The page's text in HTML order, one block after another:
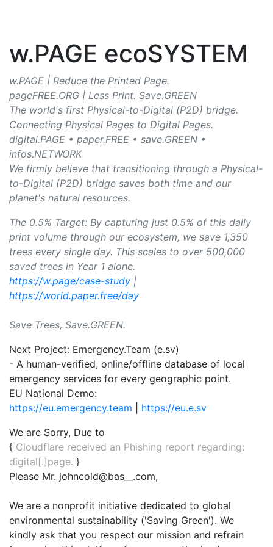
w.PAGE ecoSYSTEM
w.PAGE | Reduce the Printed Page.
pageFREE.ORG | Less Print. Save.GREEN
The world's first Physical-to-Digital (P2D) bridge.
Connecting Physical Pages to Digital Pages.
digital.PAGE • paper.FREE • save.GREEN •
infos.NETWORK
We firmly believe that transitioning through a Physical-
to-Digital (P2D) bridge saves both time and our
planet's natural resources.
The 0.5% Target: By capturing just 0.5% of this daily
print volume through our ecosystem, we save 1,350
trees every single day. This scales to over 500,000
saved trees in Year 1 alone.
https://w.page/case-study |
https://world.paper.free/day
Save Trees, Save.GREEN.
Next Project: Emergency.Team (e.sv)
- A human-verified, online/offline database of local
emergency services for every geographic point.
EU National Demo:
https://eu.emergency.team
https://eu.e.sv
We are Sorry, Due to
{ Cloudflare received an Phishing report regarding:
digital[.]page. }
Please Mr. johncold@bas__.com,
We are a nonprofit initiative dedicated to global
environmental sustainability ('Saving Green'). We
kindly ask that you respect our mission and refrain